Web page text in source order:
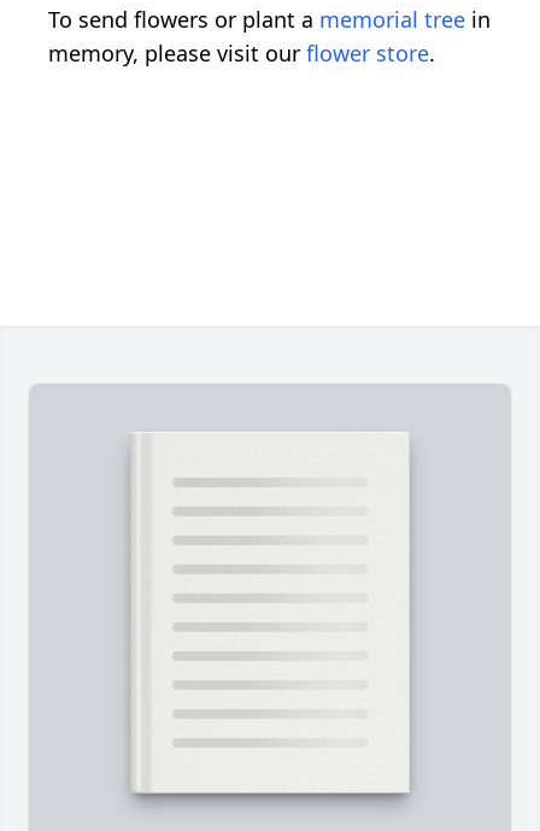
To send flowers or plant a memorial tree in
memory, please visit our flower store.